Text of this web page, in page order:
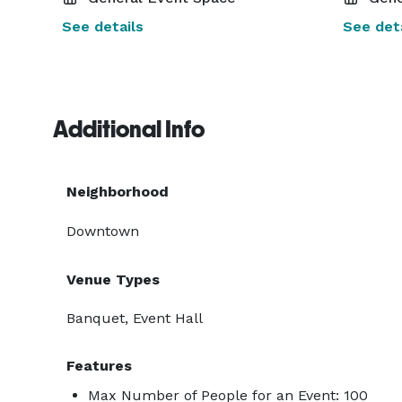
See details
See
Additional Info
Neighborhood
Downtown
Venue Types
Banquet, Event Hall
Features
Max Number of People for an Event: 100